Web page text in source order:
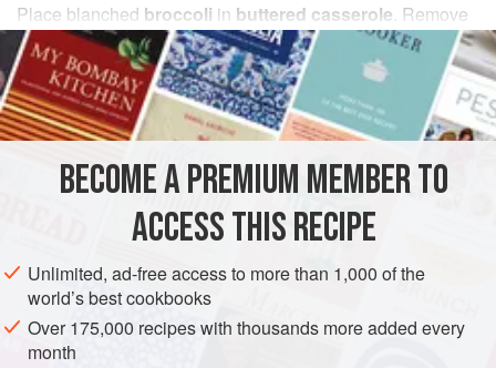
Place blanched broccoli in buttered casserole. Remove
strings. Sprinkle withgrated Parmesan cheese. Pour over
⅛
pound
BECOME A PREMIUM MEMBER TO
ACCESS THIS RECIPE
Unlimited, ad-free access to more than 1,000 of the
world’s best cookbooks
Over 175,000 recipes with thousands more added every
month